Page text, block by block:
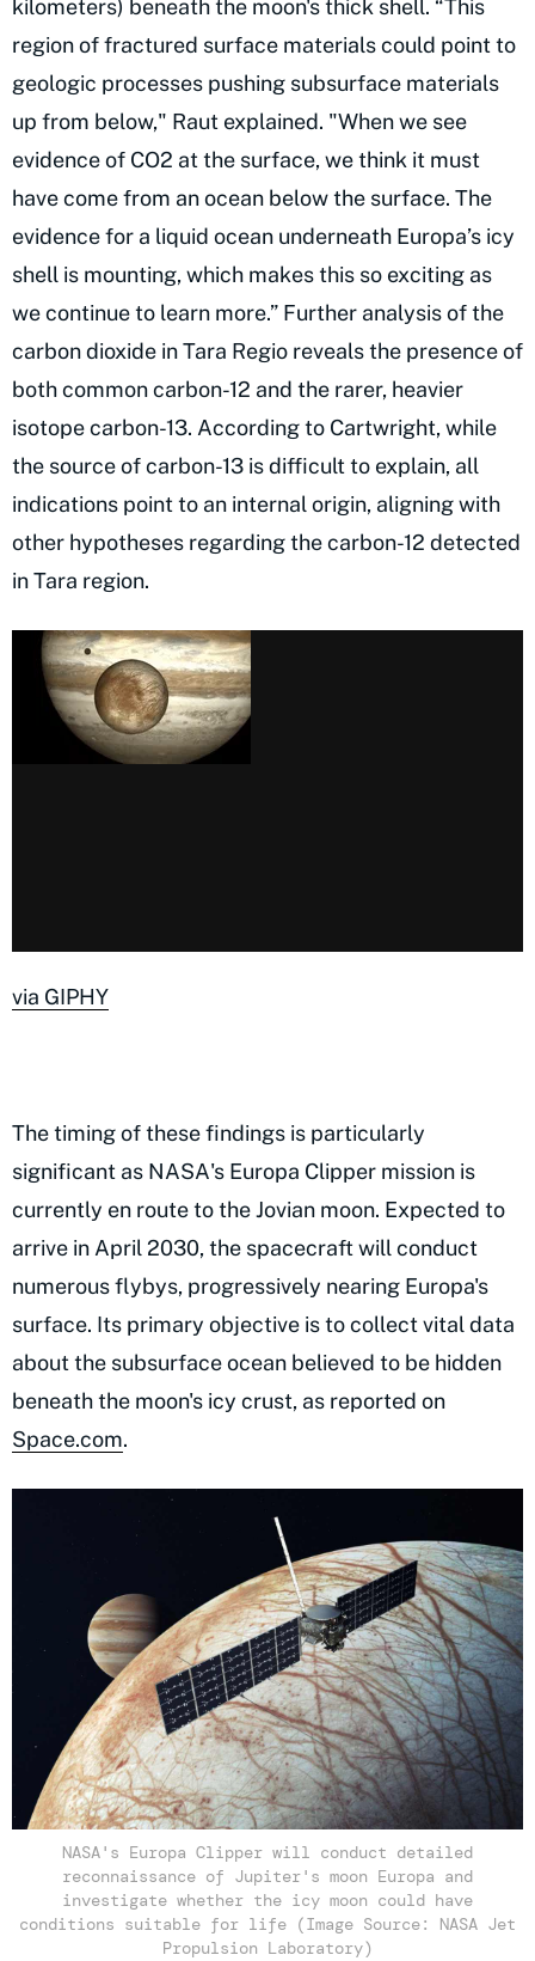
kilometers) beneath the moon's thick shell. “This
region of fractured surface materials could point to
geologic processes pushing subsurface materials
up from below," Raut explained. "When we see
evidence of CO2 at the surface, we think it must
have come from an ocean below the surface. The
evidence for a liquid ocean underneath Europa’s icy
shell is mounting, which makes this so exciting as
we continue to learn more.” Further analysis of the
carbon dioxide in Tara Regio reveals the presence of
both common carbon-12 and the rarer, heavier
isotope carbon-13. According to Cartwright, while
the source of carbon-13 is difficult to explain, all
indications point to an internal origin, aligning with
other hypotheses regarding the carbon-12 detected
in Tara region.
via GIPHY
The timing of these findings is particularly
significant as NASA's Europa Clipper mission is
currently en route to the Jovian moon. Expected to
arrive in April 2030, the spacecraft will conduct
numerous flybys, progressively nearing Europa's
surface. Its primary objective is to collect vital data
about the subsurface ocean believed to be hidden
beneath the moon's icy crust, as reported on
Space.com.
NASA's Europa Clipper will conduct detailed
reconnaissance of Jupiter's moon Europa and
investigate whether the icy moon could have
conditions suitable for life (Image Source: NASA Jet
Propulsion Laboratory)